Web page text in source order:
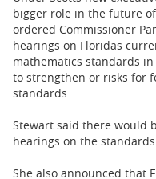
bigger role in the future
ordered Commissioner
hearings on Floridas
mathematics standards
to strengthen or risks for
standards.
Stewart said there would
hearings on the
She also announced that